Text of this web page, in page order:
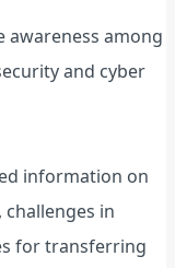
awareness among
and cyber
information on
in
for transferring